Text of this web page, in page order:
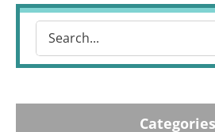
Categories